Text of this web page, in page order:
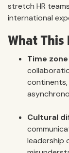
stretch HR
international
What
Time
continents,
Cultural
leadership